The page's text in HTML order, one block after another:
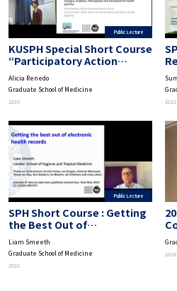
Public Lecture
KUSPH Special Short Course
“Participatory Action
Research”: Implementation
Strategies of PAR
Alicia Renedo
Graduate School of Medicine
2019 2021
Public Lecture
SPH Short Course : Getting
the Best Out of
Computerized Health Data
Liam Smeeth
Graduate School of Medicine
2021
2018